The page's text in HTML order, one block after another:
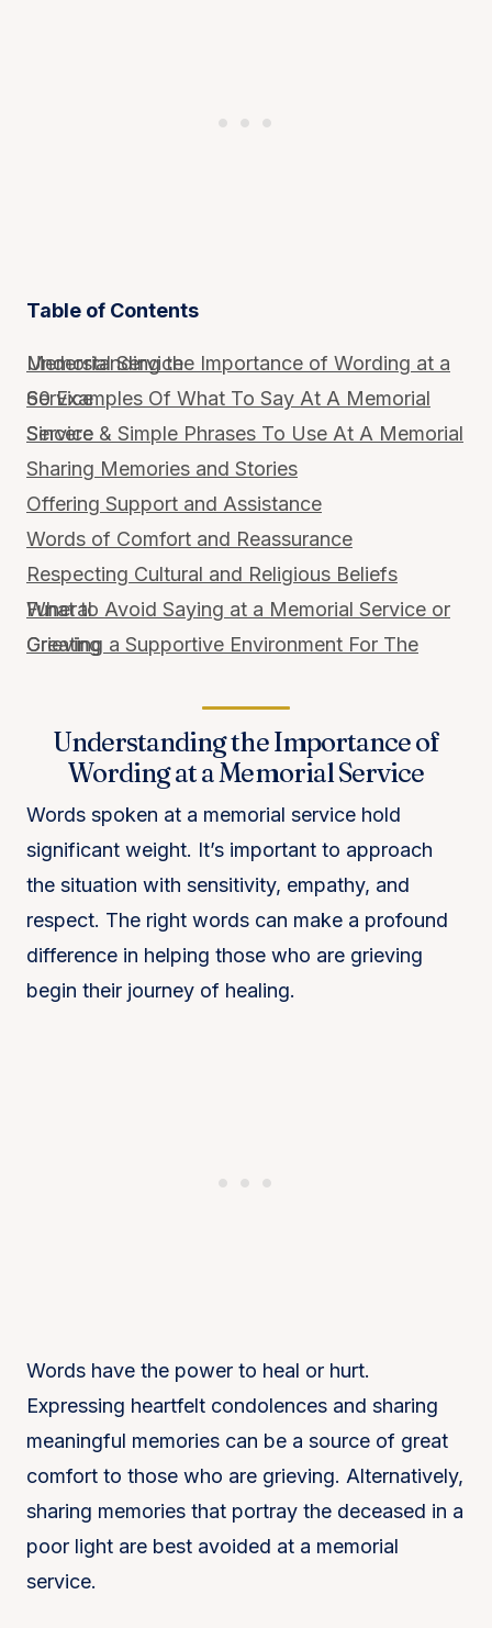
Table of Contents
Understanding the Importance of Wording at a Memorial Service
60 Examples Of What To Say At A Memorial Service
Sincere & Simple Phrases To Use At A Memorial Service
Sharing Memories and Stories
Offering Support and Assistance
Words of Comfort and Reassurance
Respecting Cultural and Religious Beliefs
What to Avoid Saying at a Memorial Service or Funeral
Creating a Supportive Environment For The Grieving
Understanding the Importance of
Wording at a Memorial Service
Words spoken at a memorial service hold
significant weight. It’s important to approach
the situation with sensitivity, empathy, and
respect. The right words can make a profound
difference in helping those who are grieving
begin their journey of healing.
Words have the power to heal or hurt.
Expressing heartfelt condolences and sharing
meaningful memories can be a source of great
comfort to those who are grieving. Alternatively,
sharing memories that portray the deceased in a
poor light are best avoided at a memorial
service.